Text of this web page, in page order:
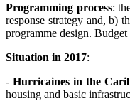
Programming process:
response strategy and, b)
programme design.
Situation in 2017:
-Hurricaines in the
housing and basic